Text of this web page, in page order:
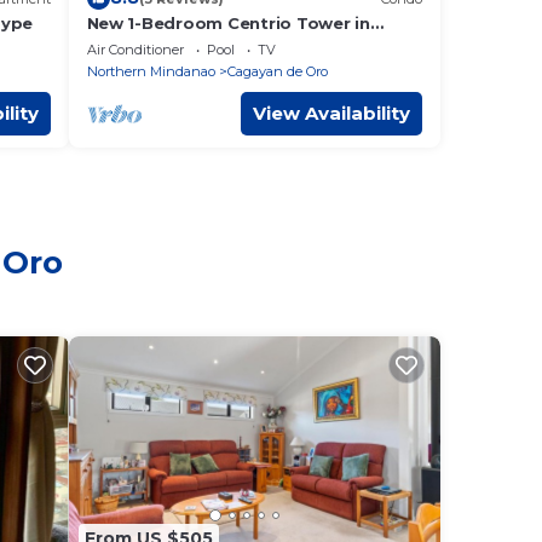
New 1-Bedroom Centrio Tower in
Cagayan de Oro City.Besides to Ayala
Centrio Mall
Air Conditioner Pool
TV
Northern Mindanao
Cagayan de Oro
View Availability